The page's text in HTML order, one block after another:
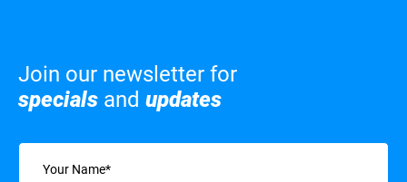
Join our newsletter for
specials and updates
Name